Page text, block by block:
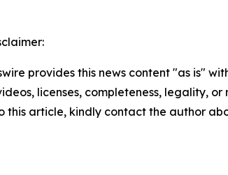
provides this news content "as is"
licenses, completeness, legality,
this article, kindly contact the author